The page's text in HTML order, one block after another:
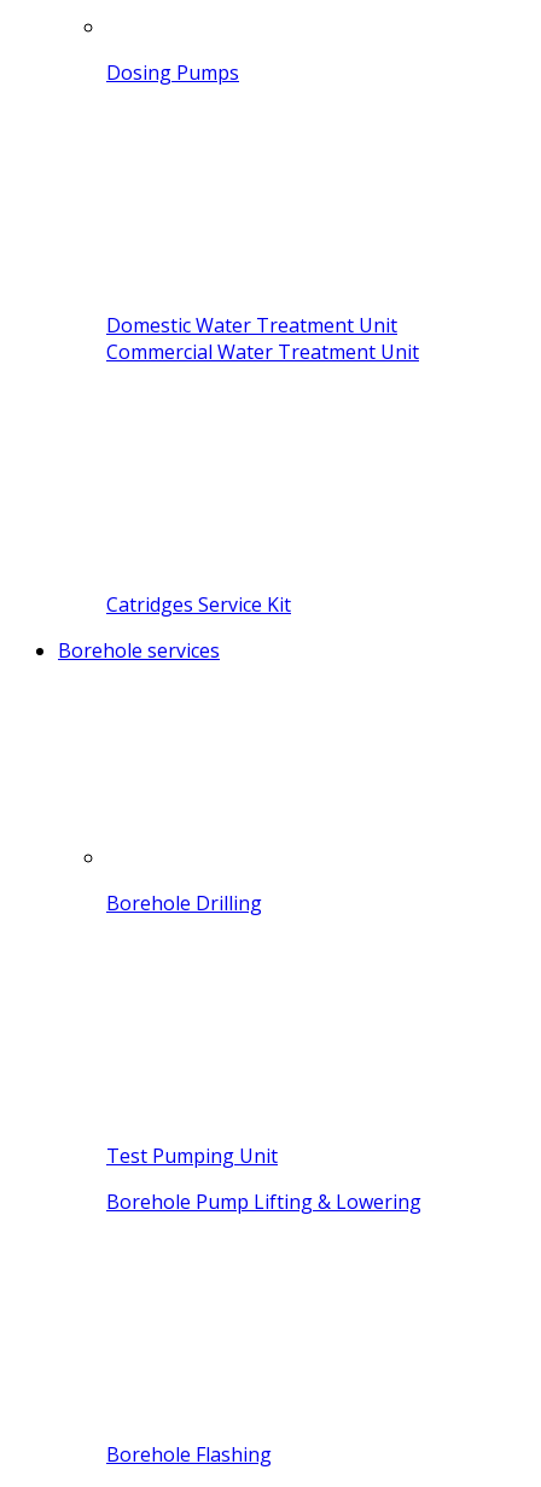
Dosing Pumps
Domestic Water Treatment Unit
Commercial Water Treatment Unit
Catridges Service Kit
Borehole services
Borehole Drilling
Test Pumping Unit
Borehole Pump Lifting & Lowering
Borehole Flashing